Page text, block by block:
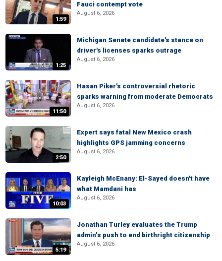
1:59
Fauci contempt vote
August 6, 2026
1:25
Michigan Senate candidate's stance on
driver's licenses sparks outrage
August 6, 2026
11:50
Hasan Piker's controversial rhetoric
sparks warning from moderate Democrats
August 6, 2026
2:50
Expert says fatal New Mexico crash
highlights GPS jamming concerns
August 6, 2026
10:03
Kayleigh McEnany: El-Sayed doesn't have
what Mamdani has
August 6, 2026
5:19
Jonathan Turley evaluates the Trump
admin’s push to end birthright citizenship
August 6, 2026